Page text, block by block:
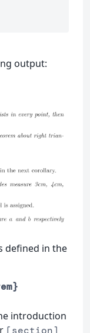
output:
defined in the
introduction
[section]